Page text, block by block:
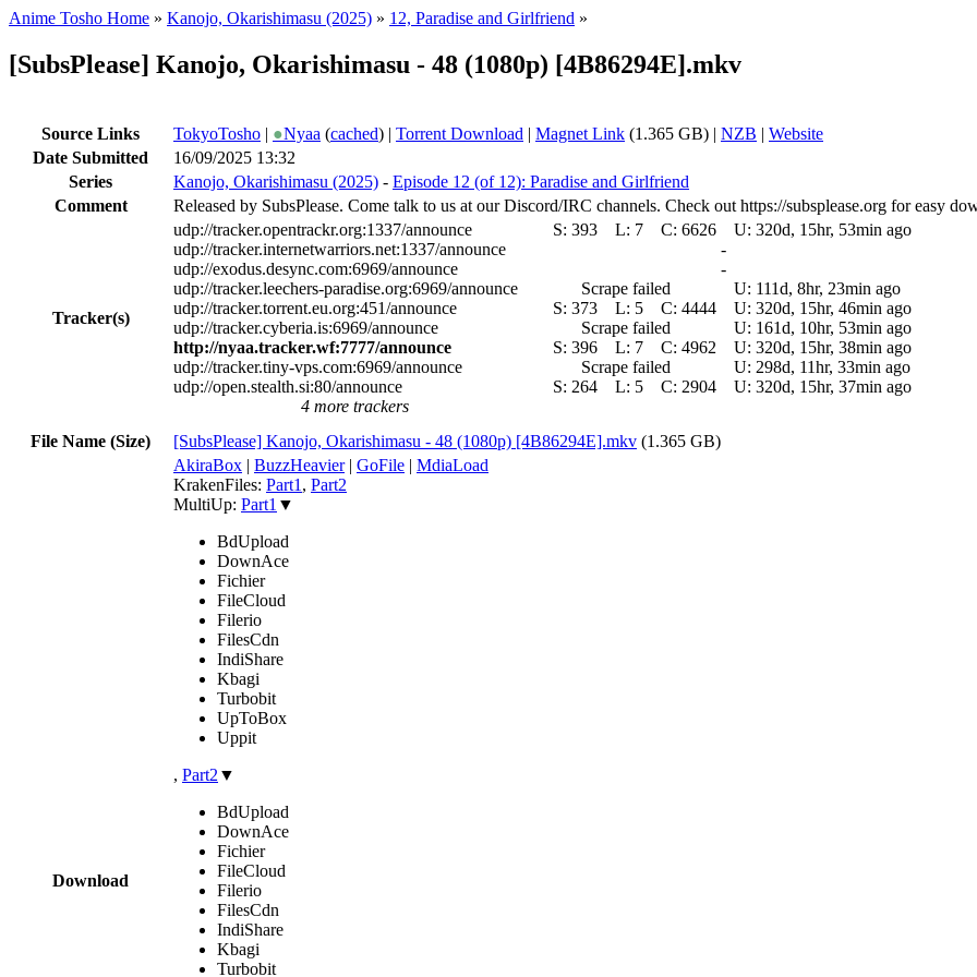
Anime Tosho Home » Kanojo, Okarishimasu (2025) » 12, Paradise and Girlfriend »
[SubsPlease] Kanojo, Okarishimasu - 48 (1080p) [4B86294E].mkv
Source Links TokyoTosho | ●Nyaa (cached) | Torrent Download | Magnet Link (1.365 GB) | NZB | Website
Date Submitted
16/09/2025 13:32
Series
Kanojo, Okarishimasu (2025) - Episode 12 (of 12): Paradise and Girlfriend
Comment
Released by SubsPlease. Come talk to us at our Discord/IRC channels. Check out https://subsplease.org for easy
Tracker(s)
udp://tracker.opentrackr.org:1337/announce S: 393 L: 7 C: 6626 U: 320d, 15hr, 53min ago
udp://tracker.internetwarriors.net:1337/announce
-
udp://exodus.desync.com:6969/announce
-
udp://tracker.leechers-paradise.org:6969/announce
Scrape failed U: 111d, 8hr, 23min ago
udp://tracker.torrent.eu.org:451/announce
S: 373 L: 5 C: 4444 U: 320d, 15hr, 46min ago
udp://tracker.cyberia.is:6969/announce
Scrape failed U: 161d, 10hr, 53min ago
http://nyaa.tracker.wf:7777/announce
S: 396 L: 7 C: 4962 U: 320d, 15hr, 38min ago
udp://tracker.tiny-vps.com:6969/announce
Scrape failed U: 298d, 11hr, 33min ago
udp://open.stealth.si:80/announce
S: 264 L: 5 C: 2904 U: 320d, 15hr, 37min ago
4 more trackers
File Name (Size)
[SubsPlease] Kanojo, Okarishimasu - 48 (1080p) [4B86294E].mkv (1.365 GB)
Download
AkiraBox | BuzzHeavier| GoFile | MdiaLoad
KrakenFiles: Part1 , Part2
MultiUp: Part1 ▼
BdUpload
DownAce
Fichier
FileCloud
Filerio
FilesCdn
IndiShare
Kbagi
Turbobit
UpToBox
Uppit
, Part2 ▼
BdUpload
DownAce
Fichier
FileCloud
Filerio
FilesCdn
IndiShare
Kbagi
Turbobit